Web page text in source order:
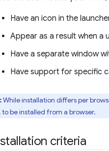
Have an icon in the
Appear as a result when a
Have a separate window
Have support for specific
While installation differs per
to be installed from a browser.
criteria